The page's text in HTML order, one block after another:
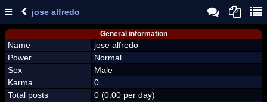
jose alfredo
General information
Name
jose alfredo
Power
Normal
Sex
Male
Karma
0
Total posts
0 (0.00 per day)